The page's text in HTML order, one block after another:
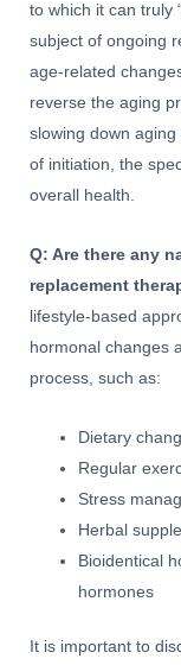
to which it can truly
subject of ongoing
age-related
reverse the aging
slowing down
of initiation, the
overall health.
Q: Are there any
replacement
lifestyle-based
hormonal changes
process, such as:
Dietary
Regular
Stress
Herbal
Bioidentical
hormones
It is important to